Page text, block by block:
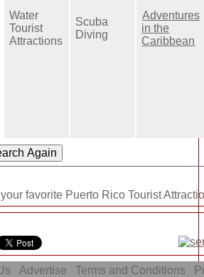
Water
Tourist
Attractions
Scuba
Diving
Adventures
in the
Caribbean
favorite Puerto Rico Tourist
Advertise Terms and Conditions